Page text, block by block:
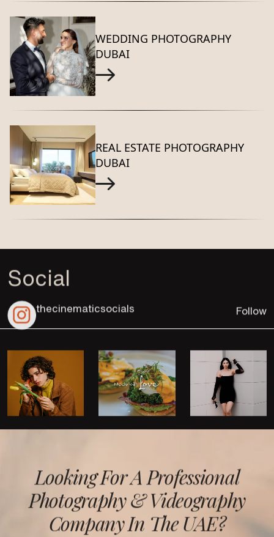
WEDDING PHOTOGRAPHY
DUBAI
REAL ESTATE PHOTOGRAPHY
DUBAI
Social
thecinematicsocials
Looking For A Professional
Photography &Videography
Company In The UAE?